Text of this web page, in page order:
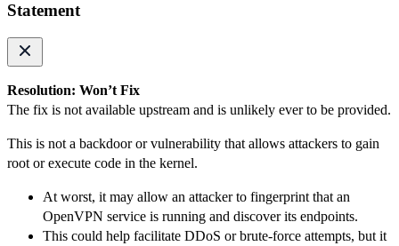
Statement
Resolution: Won’t Fix
The fix is not available upstream and is unlikely ever to be provided.
This is not a backdoor or vulnerability that allows attackers to gain
root or execute code in the kernel.
At worst, it may allow an attacker to fingerprint that an
OpenVPN service is running and discover its endpoints.
This could help facilitate DDoS or brute-force attempts, but it